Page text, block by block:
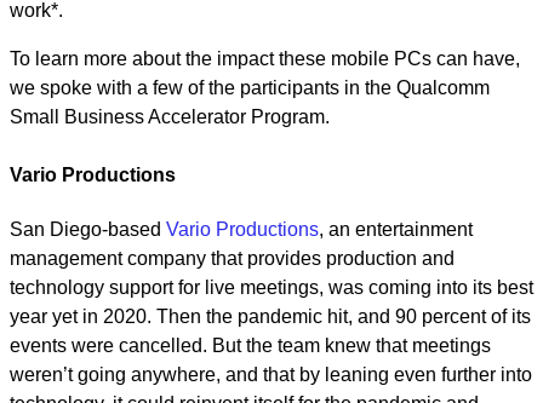
work*.
To learn more about the impact these mobile PCs can have,
we spoke with a few of the participants in the Qualcomm
Small Business Accelerator Program.
Vario Productions
San Diego-based Vario Productions, an entertainment
management company that provides production and
technology support for live meetings, was coming into its best
year yet in 2020. Then the pandemic hit, and 90 percent of its
events were cancelled. But the team knew that meetings
weren’t going anywhere, and that by leaning even further into